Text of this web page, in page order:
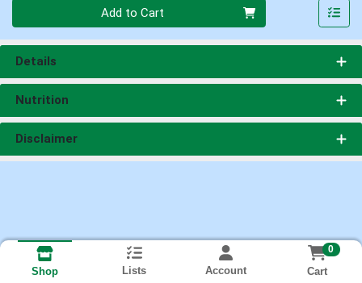
Add to Cart
Details
Nutrition
Disclaimer
Shop Lists Account
0
Cart